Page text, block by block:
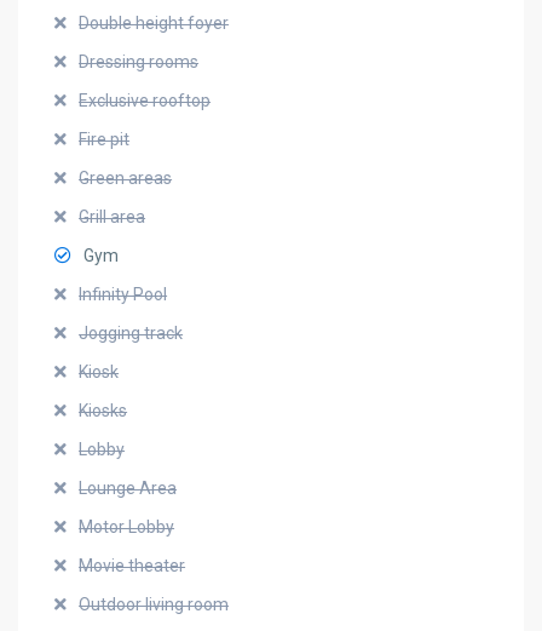
Double height foyer
Dressing rooms
Exclusive rooftop
Fire pit
Green areas
Grill area
Gym
Infinity Pool
Jogging track
Kiosk
Kiosks
Lobby
Lounge Area
Motor Lobby
Movie theater
Outdoor living room